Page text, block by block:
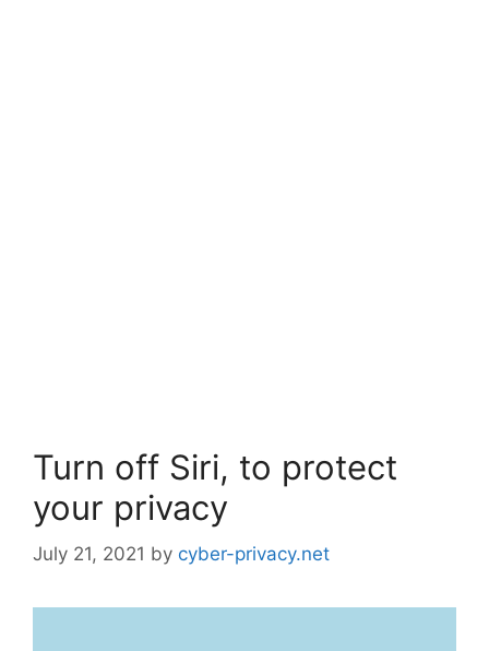
Turn off Siri, to protect
your privacy
July 21, 2021 by cyber-privacy.net